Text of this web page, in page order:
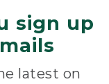
sign up
latest on